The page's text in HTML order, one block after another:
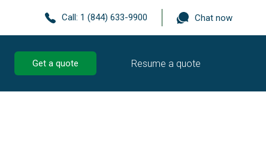
Call: 1 (844) 633-9900 Chat now
Get a quote Resume a quote